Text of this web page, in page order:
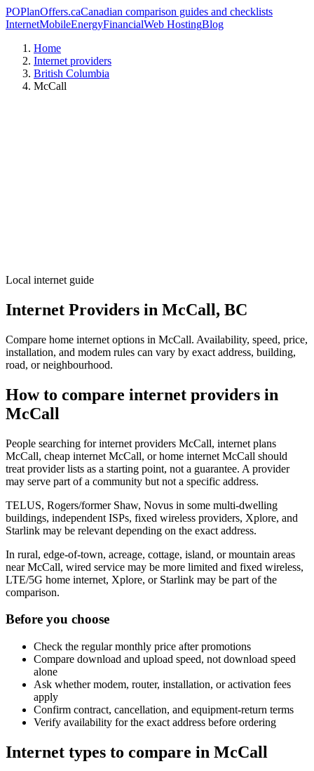
POPlanOffers.caCanadian comparison guides and checklists
InternetMobileEnergyFinancialWeb HostingBlog
Home
Internet providers
British Columbia
McCall
Local internet guide
Internet Providers in McCall, BC
Compare home internet options in McCall. Availability, speed, price,
installation, and modem rules can vary by exact address, building,
road, or neighbourhood.
How to compare internet providers in
McCall
People searching for internet providers McCall, internet plans
McCall, cheap internet McCall, or home internet McCall should
treat provider lists as a starting point, not a guarantee. A provider
may serve part of a community but not a specific address.
TELUS, Rogers/former Shaw, Novus in some multi-dwelling
buildings, independent ISPs, fixed wireless providers, Xplore, and
Starlink may be relevant depending on the exact address.
In rural, edge-of-town, acreage, cottage, island, or mountain areas
near McCall, wired service may be more limited and fixed wireless,
LTE/5G home internet, Xplore, or Starlink may be part of the
comparison.
Before you choose
Check the regular monthly price after promotions
Compare download and upload speed, not download speed
alone
Ask whether modem, router, installation, or activation fees
apply
Confirm contract, cancellation, and equipment-return terms
Verify availability for the exact address before ordering
Internet types to compare in McCall